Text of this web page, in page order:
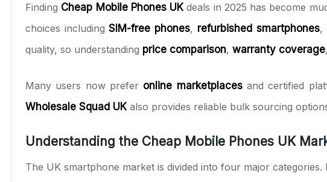
Finding Cheap Mobile Phones UKdeals in 2025 has become
choices includingSIM-free phones, refurbished smartphones,
quality, so understanding price comparison, warranty coverage
Many users now prefer online marketplacesand certified
Wholesale Squad UK also provides reliable bulk sourcing
Understanding the Cheap Mobile Phones UK
The UK smartphone market is divided into four major